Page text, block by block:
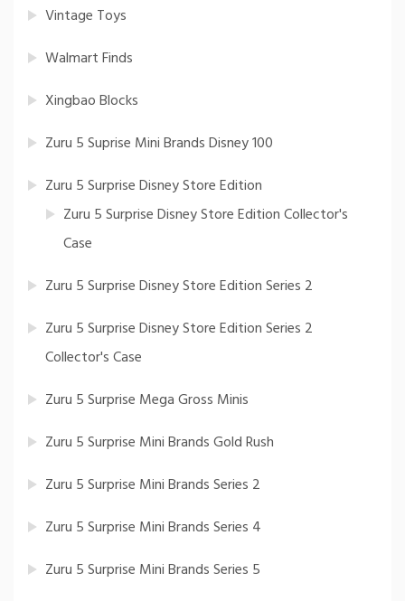
Vintage Toys
Walmart Finds
Xingbao Blocks
Zuru 5 Suprise Mini Brands Disney 100
Zuru 5 Surprise Disney Store Edition
Zuru 5 Surprise Disney Store Edition Collector's
Case
Zuru 5 Surprise Disney Store Edition Series 2
Zuru 5 Surprise Disney Store Edition Series 2
Collector's Case
Zuru 5 Surprise Mega Gross Minis
Zuru 5 Surprise Mini Brands Gold Rush
Zuru 5 Surprise Mini Brands Series 2
Zuru 5 Surprise Mini Brands Series 4
Zuru 5 Surprise Mini Brands Series 5